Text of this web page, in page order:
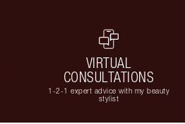
VIRTUAL
CONSULTATIONS
1-2-1 expert advice with my beauty
stylist